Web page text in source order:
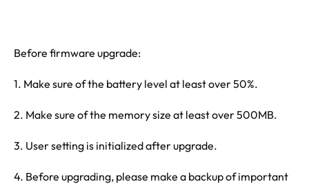
Before firmware upgrade:
1. Make sure of the battery level at least over 50%.
2. Make sure of the memory size at least over 500MB.
3. User setting is initialized after upgrade.
4. Before upgrading, please make a backup of important